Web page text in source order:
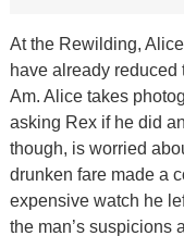
At the Rewilding,
have already
Am. Alice takes
asking Rex if he did
though, is worried
drunken fare made a
expensive watch he
the man’s suspicions